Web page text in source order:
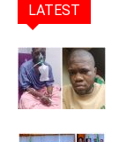
LATEST